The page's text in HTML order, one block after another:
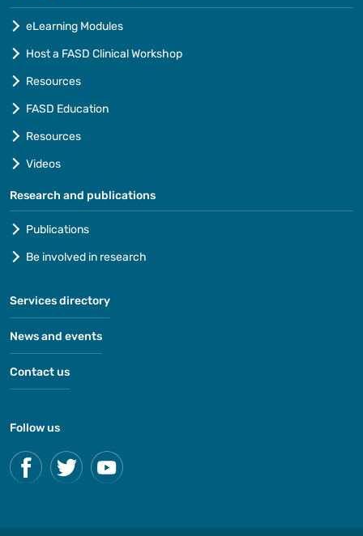
eLearning Modules
Host a FASD Clinical Workshop
Resources
FASD Education
Resources
Videos
Research and publications
Publications
Be involved in research
Services directory
News and events
Contact us
Follow us